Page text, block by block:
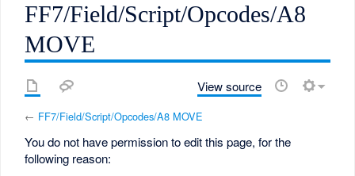
FF7/Field/Script/Opcodes/A8
MOVE
View source
← FF7/Field/Script/Opcodes/A8 MOVE
You do not have permission to edit this page, for the
following reason: